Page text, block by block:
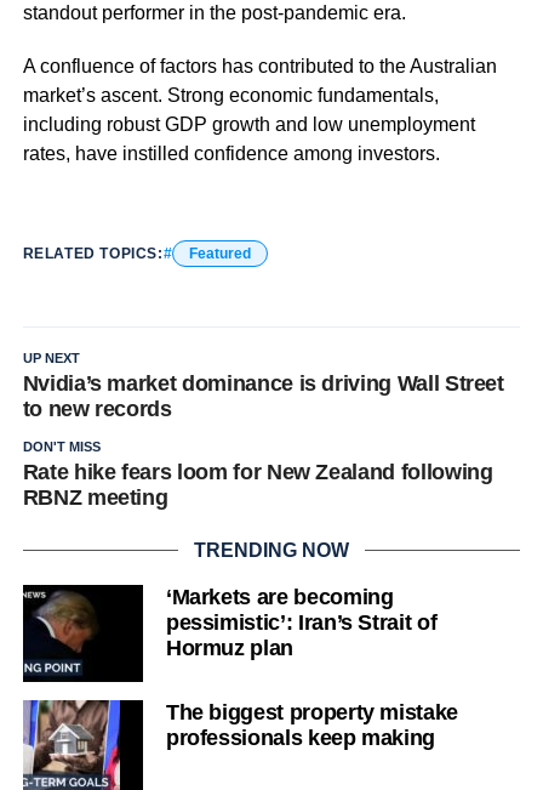
standout performer in the post-pandemic era.
A confluence of factors has contributed to the Australian
market’s ascent. Strong economic fundamentals,
including robust GDP growth and low unemployment
rates, have instilled confidence among investors.
RELATED TOPICS: Featured
UP NEXT
Nvidia’s market dominance is driving Wall Street
to new records
DON'T MISS
Rate hike fears loom for New Zealand following
RBNZ meeting
TRENDING NOW
‘Markets are becoming
pessimistic’: Iran’s Strait of
Hormuz plan
The biggest property mistake
professionals keep making